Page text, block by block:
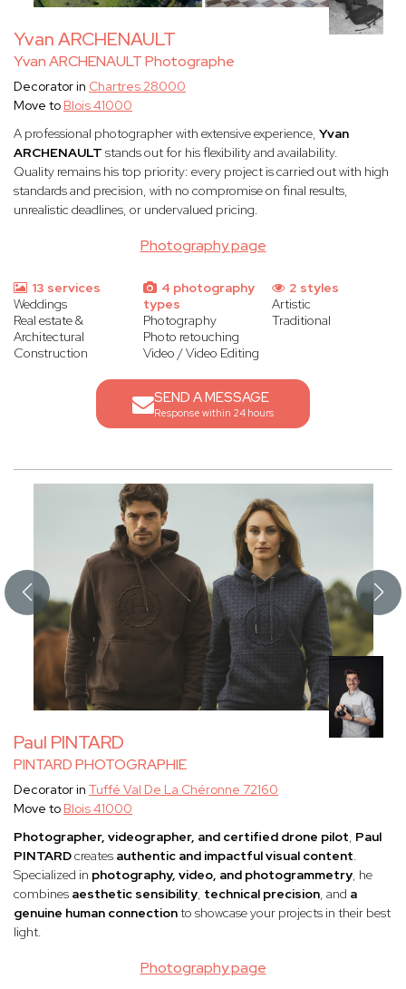
Yvan ARCHENAULT
Yvan ARCHENAULT Photographe
Photography page
Decorator in Chartres 28000
Move to Blois 41000
A professional photographer with extensive experience, Yvan
ARCHENAULT stands out for his flexibility and availability.
Quality remains his top priority: every project is carried out with high
standards and precision, with no compromise on final results,
unrealistic deadlines, or undervalued pricing.
13 services
Weddings
Real estate &
Architectural
Construction
4 photography
types
Photography
Photo retouching
Video / Video Editing
2 styles
Artistic
Traditional
SEND A MESSAGE
Response within 24 hours
Paul PINTARD
PINTARD PHOTOGRAPHIE
Photography page
Decorator in Tuffé Val De La Chéronne 72160
Move to Blois 41000
Photographer, videographer, and certified drone pilot, Paul
PINTARDcreates authentic and impactful visual content.
Specialized in photography, video, and photogrammetry, he
combines aesthetic sensibility, technical precision, and a
genuine human connectionto showcase your projects in their best
light.